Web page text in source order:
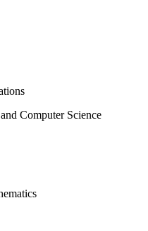
Computer Science